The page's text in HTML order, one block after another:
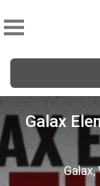
Galax
Galax,